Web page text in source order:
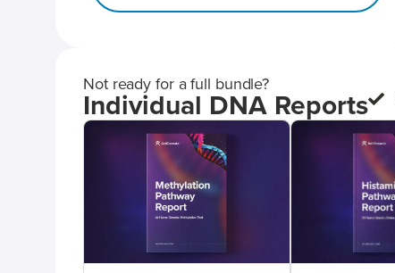
Not ready for a full bundle?
Individual DNA Reports